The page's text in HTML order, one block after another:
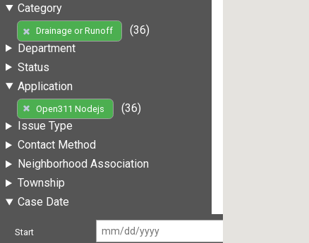
Category
Drainage or Runoff
(36)
Department
Status
Application
Open311 Nodejs
(36)
Issue Type
Contact Method
Neighborhood Association
Township
Case Date
Start